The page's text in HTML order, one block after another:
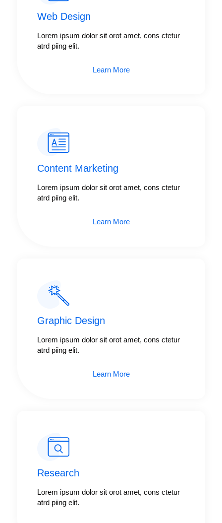
Web Design​
Lorem ipsum dolor sit orot amet, cons ctetur
atrd piing elit.​
Learn More
Content Marketing​
Lorem ipsum dolor sit orot amet, cons ctetur
atrd piing elit.​
Learn More
Graphic Design​​
Lorem ipsum dolor sit orot amet, cons ctetur
atrd piing elit.​
Learn More
Research​​
Lorem ipsum dolor sit orot amet, cons ctetur
atrd piing elit.​